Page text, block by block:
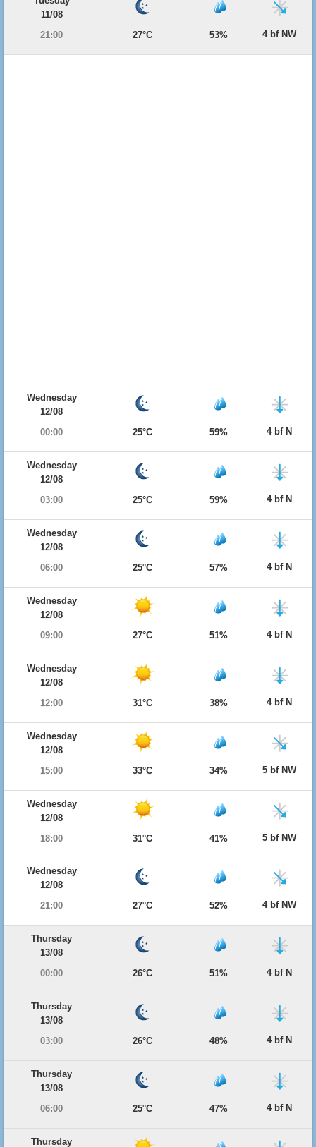
11/08
21:00
27°C 53% 4 bf NW
Wednesday
12/08
00:00
25°C 59% 4 bf N
Wednesday
12/08
03:00
25°C 59% 4 bf N
Wednesday
12/08
06:00
25°C 57% 4 bf N
Wednesday
12/08
09:00
27°C 51% 4 bf N
Wednesday
12/08
12:00
31°C 38% 4 bf N
Wednesday
12/08
15:00
33°C 34% 5 bf NW
Wednesday
12/08
18:00
31°C 41% 5 bf NW
Wednesday
12/08
21:00
27°C 52% 4 bf NW
Thursday
13/08
00:00
26°C 51% 4 bf N
Thursday
13/08
03:00
26°C 48% 4 bf N
Thursday
13/08
06:00
25°C 47% 4 bf N
Thursday